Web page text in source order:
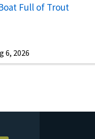
Full of Trout
6, 2026